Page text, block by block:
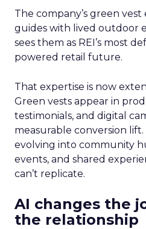
The company’s green
guides with lived outdoor
sees them as REI’s most
powered retail future.
That expertise is now
Green vests appear in
testimonials, and digital
measurable conversion lift.
evolving into community
events, and shared
can’t replicate.
AI changes the
the relationship